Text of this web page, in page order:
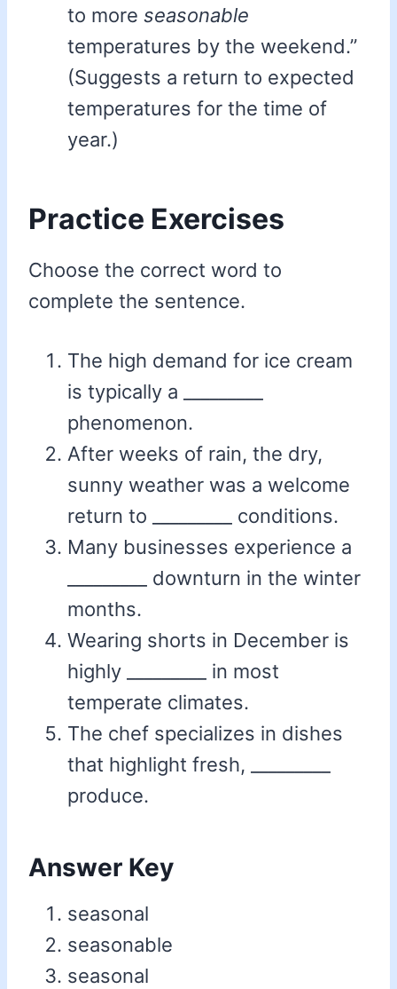
to more seasonable
temperatures by the weekend.”
(Suggests a return to expected
temperatures for the time of
year.)
Practice Exercises
Choose the correct word to
complete the sentence.
The high demand for ice cream
is typically a _________
phenomenon.
After weeks of rain, the dry,
sunny weather was a welcome
return to _________ conditions.
Many businesses experience a
_________ downturn in the winter
months.
Wearing shorts in December is
highly _________ in most
temperate climates.
The chef specializes in dishes
that highlight fresh, _________
produce.
Answer Key
seasonal
seasonable
seasonal